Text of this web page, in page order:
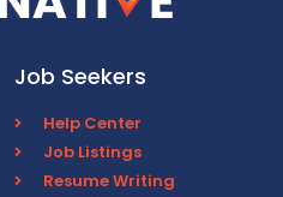
Job Seekers
Help Center
Job Listings
Resume Writing